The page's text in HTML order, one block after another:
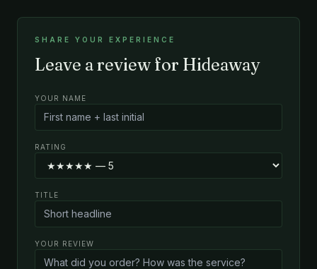
SHARE YOUR EXPERIENCE
Leave a review for Hideaway
YOUR NAME
RATING
TITLE
YOUR REVIEW